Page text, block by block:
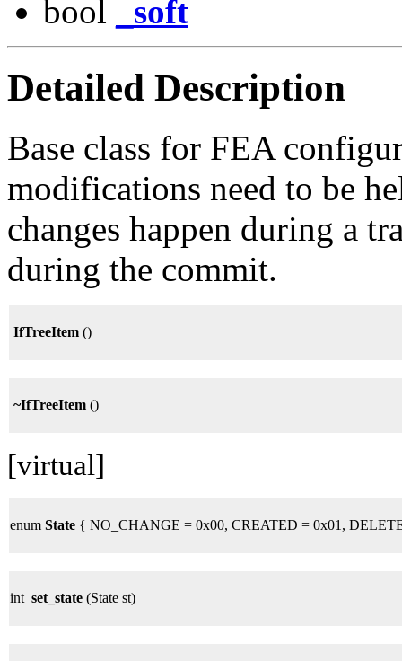
bool
_soft
Detailed Description
Base class for FEA
modifications need to be
changes happen during a
during the commit.
IfTreeItem ()
~IfTreeItem ()
[virtual]
enum State { NO_CHANGE = 0x00, CREATED = 0x01,
int set_state (State st)